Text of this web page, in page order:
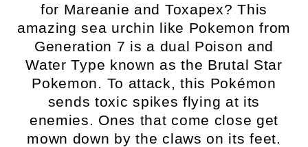
for Mareanie and Toxapex? This
amazing sea urchin like Pokemon from
Generation 7 is a dual Poison and
Water Type known as the Brutal Star
Pokemon. To attack, this Pokémon
sends toxic spikes flying at its
enemies. Ones that come close get
mown down by the claws on its feet.